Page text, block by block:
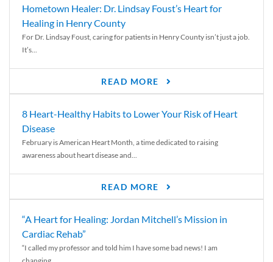
Hometown Healer: Dr. Lindsay Foust’s Heart for
Healing in Henry County
For Dr. Lindsay Foust, caring for patients in Henry County isn’t just a job.
It’s...
READ MORE
8 Heart-Healthy Habits to Lower Your Risk of Heart
Disease
February is American Heart Month, a time dedicated to raising
awareness about heart disease and...
READ MORE
“A Heart for Healing: Jordan Mitchell’s Mission in
Cardiac Rehab”
“I called my professor and told him I have some bad news! I am